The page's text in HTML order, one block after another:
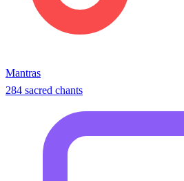
Mantras
284 sacred chants